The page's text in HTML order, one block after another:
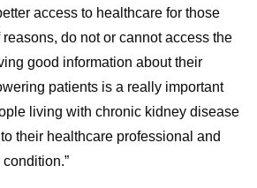
access to healthcare for those
do not or cannot access the
good information about their
patients is a really important
living with chronic kidney disease
their healthcare professional and